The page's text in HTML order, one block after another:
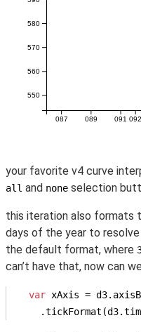
your favorite v4 curve
all and none selection
this iteration also formats
days of the year to
the default format, where
can’t have that, now can
var xAxis =